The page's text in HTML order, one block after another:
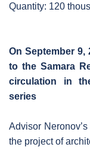
Quantity: 120
On September 9,
to the Samara
circulation in
series
Advisor
the project of